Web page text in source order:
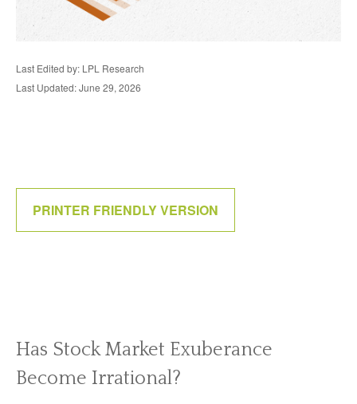
Last Edited by: LPL Research
Last Updated: June 29, 2026
PRINTER FRIENDLY VERSION
Has Stock Market Exuberance
Become Irrational?